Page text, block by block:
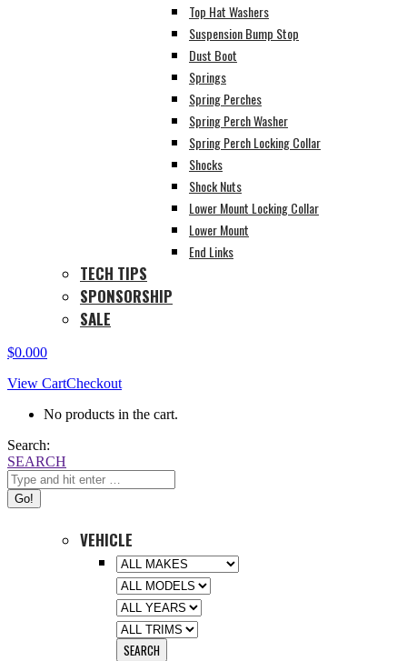
Top Hat Washers
Suspension Bump Stop
Dust Boot
Springs
Spring Perches
Spring Perch Washer
Spring Perch Locking Collar
Shocks
Shock Nuts
Lower Mount Locking Collar
Lower Mount
End Links
TECH TIPS
SPONSORSHIP
SALE
$0.000
View CartCheckout
No products in the cart.
Search:
SEARCH
VEHICLE